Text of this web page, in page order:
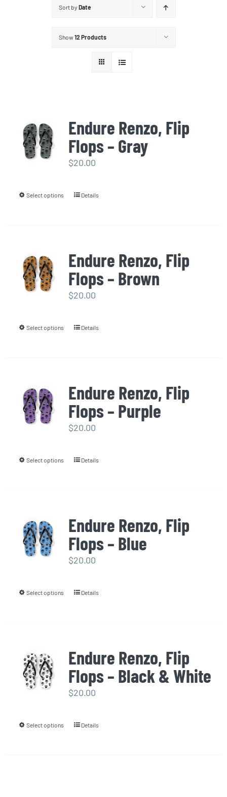
Sort by Date
Show12 Products
Endure Renzo, Flip
Flops – Gray
$20.00
Select options
This
variants.
The
options
page
Details
Endure Renzo, Flip
Flops – Brown
$20.00
Select options
This
variants.
The
options
page
Details
Endure Renzo, Flip
Flops – Purple
$20.00
Select options
This
variants.
The
options
page
Details
Endure Renzo, Flip
Flops – Blue
$20.00
Select options
This
variants.
The
options
Details
Endure Renzo, Flip
Flops – Black & White
$20.00
Select options
ThisDetails